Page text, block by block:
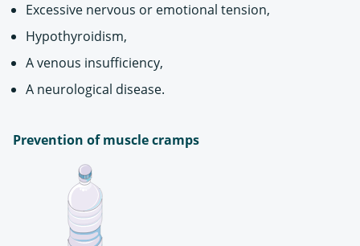
Excessive nervous or emotional tension,
Hypothyroidism,
A venous insufficiency,
A neurological disease.
Prevention of muscle cramps